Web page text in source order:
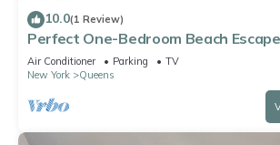
10.0(1 Review)
Perfect One-Bedroom Beach
Arverne By The Sea
Air Conditioner Parking
TV
New York
Queens